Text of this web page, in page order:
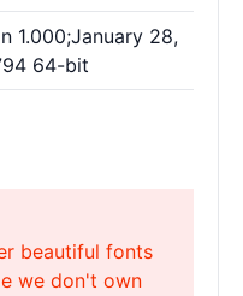
1.000;January 28,
64-bit
beautiful fonts
we don't own